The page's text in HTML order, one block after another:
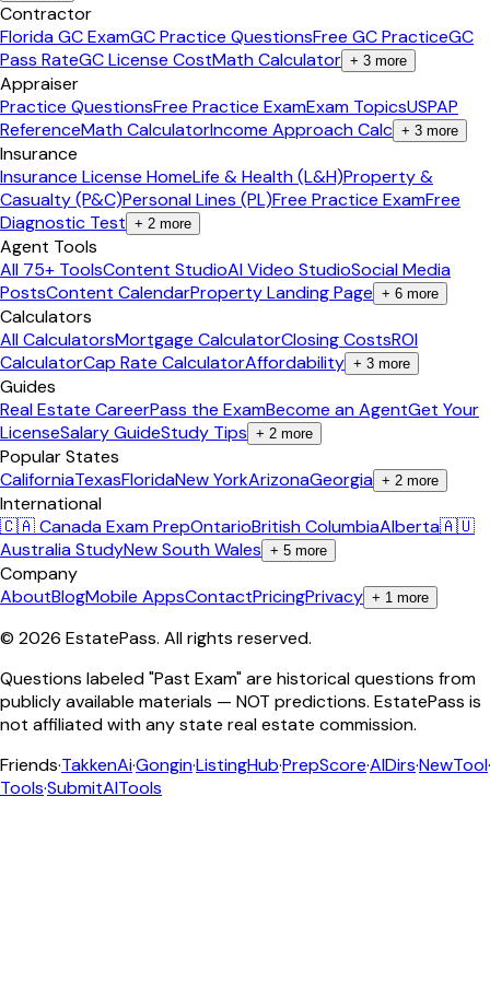
Contractor
Florida GC ExamGC Practice QuestionsFree GC PracticeGC
Pass RateGC License CostMath Calculator + 3 more
Appraiser
Practice QuestionsFree Practice ExamExam TopicsUSPAP
ReferenceMath CalculatorIncome Approach Calc + 3 more
Insurance
Insurance License HomeLife & Health (L&H)Property &
Casualty (P&C)Personal Lines (PL)Free Practice ExamFree
Diagnostic Test + 2 more
Agent Tools
All 75+ ToolsContent StudioAI Video StudioSocial Media
PostsContent CalendarProperty Landing Page + 6 more
Calculators
All CalculatorsMortgage CalculatorClosing CostsROI
CalculatorCap Rate CalculatorAffordability + 3 more
Guides
Real Estate CareerPass the ExamBecome an AgentGet Your
LicenseSalary GuideStudy Tips + 2 more
Popular States
CaliforniaTexasFloridaNew YorkArizonaGeorgia + 2 more
International
🇨🇦 Canada Exam PrepOntarioBritish ColumbiaAlberta🇦🇺
Australia StudyNew South Wales + 5 more
Company
AboutBlogMobile AppsContactPricingPrivacy + 1 more
© 2026 EstatePass. All rights reserved.
Questions labeled "Past Exam" are historical questions from
publicly available materials — NOT predictions. EstatePass is
not affiliated with any state real estate commission.
Friends·TakkenAi·Gongin·ListingHub·PrepScore·AIDirs·NewTool·
Tools·SubmitAITools